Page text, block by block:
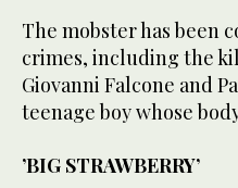
The mobster has been
crimes, including the
Giovanni Falcone and
teenage boy whose
’BIG STRAWBERRY’